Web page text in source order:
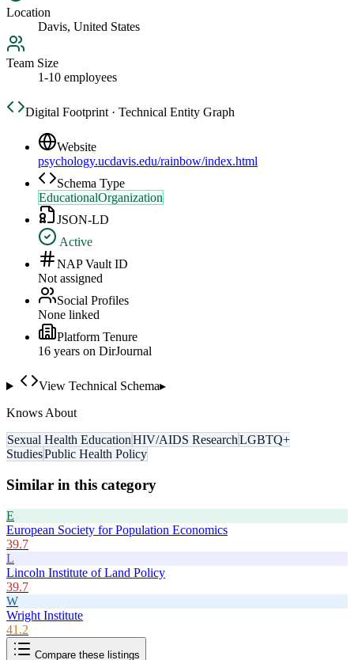
Location
Davis, United States
Team Size
1-10 employees
Digital Footprint · Technical Entity Graph
Website
psychology.ucdavis.edu/rainbow/index.html
Schema Type
EducationalOrganization
JSON-LD
Active
NAP Vault ID
Not assigned
Social Profiles
None linked
Platform Tenure
16 years on DirJournal
View Technical Schema▸
Knows About
Sexual Health EducationHIV/AIDS ResearchLGBTQ+
StudiesPublic Health Policy
Similar in this category
E
European Society for Population Economics
39.7
L
Lincoln Institute of Land Policy
39.7
W
Wright Institute
41.2
Compare these listings